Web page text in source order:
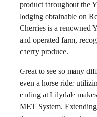
product throughout the
lodging obtainable on
Cherries is a renowned
and operated farm,
cherry produce.
Great to see so many
even a horse rider
ending at Lilydale
MET System.